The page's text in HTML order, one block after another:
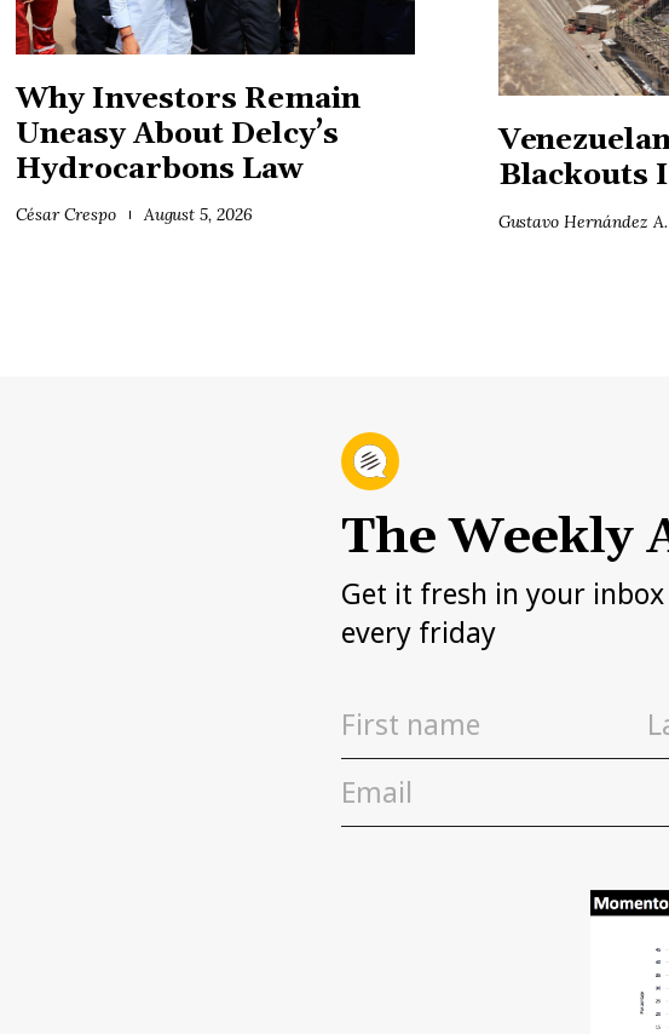
Why Investors Remain
Uneasy About Delcy’s
Hydrocarbons Law
César Crespo August 5, 2026
Blackouts
Gustavo Hernández A.
The Weekly
Get it fresh in your inbox
every friday